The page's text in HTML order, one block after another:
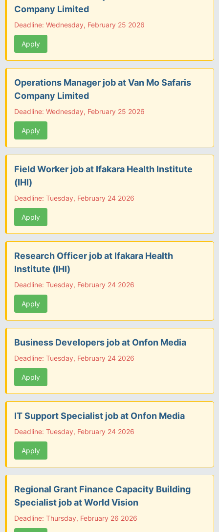
Company Limited
Deadline: Wednesday, February 25 2026
Apply
Operations Manager job at Van Mo Safaris
Company Limited
Deadline: Wednesday, February 25 2026
Apply
Field Worker job at Ifakara Health Institute
(IHI)
Deadline: Tuesday, February 24 2026
Apply
Research Officer job at Ifakara Health
Institute (IHI)
Deadline: Tuesday, February 24 2026
Apply
Business Developers job at Onfon Media
Deadline: Tuesday, February 24 2026
Apply
IT Support Specialist job at Onfon Media
Deadline: Tuesday, February 24 2026
Apply
Regional Grant Finance Capacity Building
Specialist job at World Vision
Deadline: Thursday, February 26 2026